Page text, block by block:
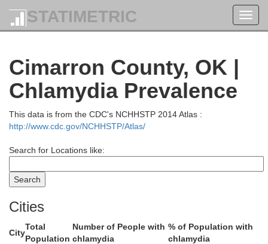
STATIMETRIC
Cimarron County, OK |
Chlamydia Prevalence
This data is from the CDC's NCHHSTP 2014 Atlas :
http://www.cdc.gov/NCHHSTP/Atlas/
Search for Locations like:
Cities
City
Total
Population
Number of People with
chlamydia
% of Population with
chlamydia
Cheyenne